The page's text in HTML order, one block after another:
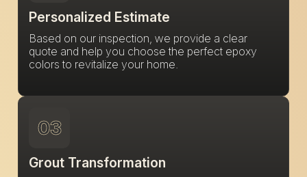
Personalized Estimate
Based on our inspection, we provide a clear
quote and help you choose the perfect epoxy
colors to revitalize your home.
03
Grout Transformation